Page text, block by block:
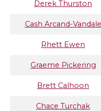
Derek Thurston
Cash Arcand-Vandale
Rhett Ewen
Graeme Pickering
Brett Calhoon
Chace Turchak